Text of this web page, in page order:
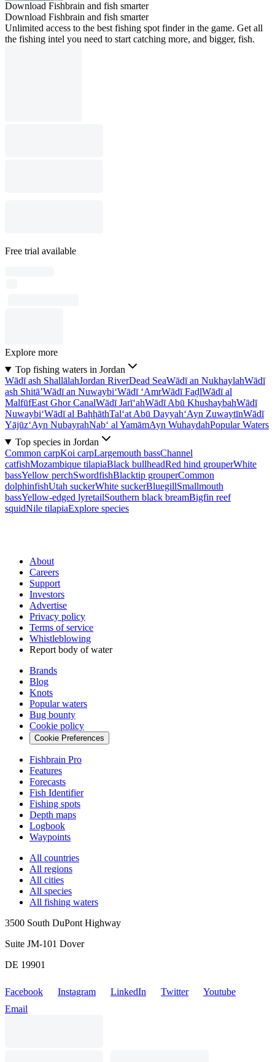
Download Fishbrain and fish smarter
Download Fishbrain and fish smarter
Unlimited access to the best fishing spot finder in the game. Get all
the fishing intel you need to start catching more, and bigger, fish.
Free trial available
Explore more
Top fishing waters in Jordan
Wādī ash ShallālahJordan RiverDead SeaWādī an NukhaylahWādī
ash Shitā’Wādī an Nuwaybi‘Wādī ‘AmrWādī FaḑlWādī al
MalfūfEast Ghor CanalWādī Jarī‘ahWādī Abū KhushaybahWādī
Nuwaybi‘Wādī al BaḩḩāthTal‘at Abū Dayyah‘Ayn ZuwaytīnWādī
Yājūz‘Ayn NubayrahNab‘ al YamāmAyn WuhaydahPopular Waters
Top species in Jordan
Common carpKoi carpLargemouth bassChannel
catfishMozambique tilapiaBlack bullheadRed hind grouperWhite
bassYellow perchSwordfishBlacktip grouperCommon
dolphinfishUtah suckerWhite suckerBluegillSmallmouth
bassYellow-edged lyretailSouthern black breamBigfin reef
squidNile tilapiaExplore species
About
Careers
Support
Investors
Advertise
Privacy policy
Terms of service
Whistleblowing
Report body of water
Brands
Blog
Knots
Popular waters
Bug bounty
Cookie policy
Cookie Preferences
Fishbrain Pro
Features
Forecasts
Fish Identifier
Fishing spots
Depth maps
Logbook
Waypoints
All countries
All regions
All cities
All species
All fishing waters
3500 South DuPont Highway
Suite JM-101 Dover
DE 19901
Facebook Instagram LinkedIn Twitter
Youtube
Email